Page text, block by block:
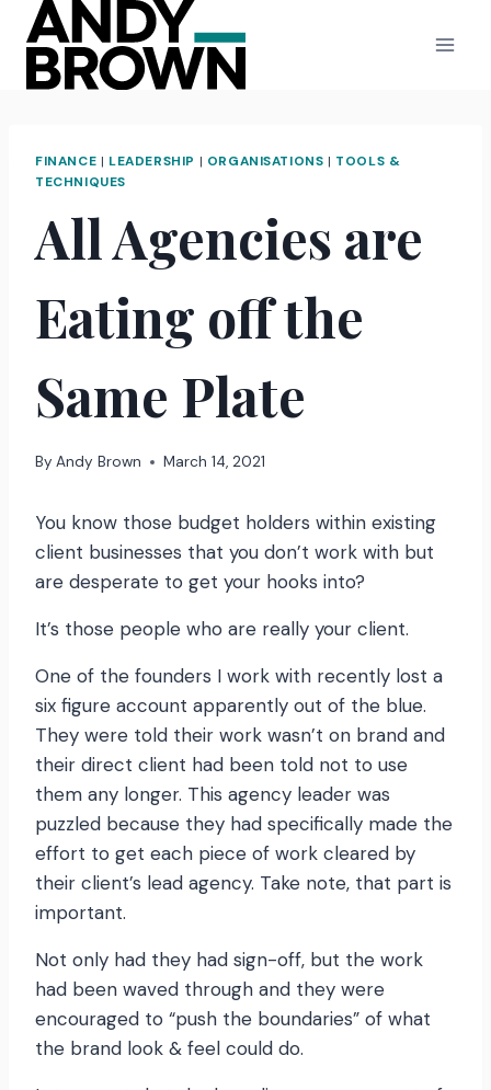
content
FINANCE | LEADERSHIP | ORGANISATIONS | TOOLS &
TECHNIQUES
All Agencies are
Eating off the
Same Plate
By Andy Brown March 14, 2021
You know those budget holders within existing
client businesses that you don’t work with but
are desperate to get your hooks into?
It’s those people who are really your client.
One of the founders I work with recently lost a
six figure account apparently out of the blue.
They were told their work wasn’t on brand and
their direct client had been told not to use
them any longer. This agency leader was
puzzled because they had specifically made the
effort to get each piece of work cleared by
their client’s lead agency. Take note, that part is
important.
Not only had they had sign-off, but the work
had been waved through and they were
encouraged to “push the boundaries” of what
the brand look & feel could do.